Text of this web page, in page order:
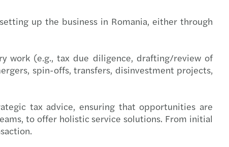
leadership in Romania
benefits
tax reporting
model and leadership positions
Mazars events organised in 2024
up the business in Romania, either through
work (e.g., tax due diligence, drafting/review of
spin-offs, transfers, disinvestment projects,
tax advice, ensuring that opportunities are
to offer holistic service solutions. From initial